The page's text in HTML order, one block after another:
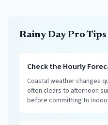
Rainy Day Pro Tips
Check the Hourly
Coastal weather changes
often clears to afternoon
before committing to